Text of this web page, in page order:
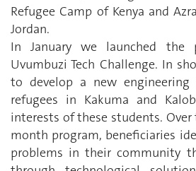
Refugee Camp of Kenya and
Jordan.
In January we launched the
Uvumbuzi Tech Challenge. In
to develop a new
refugees in Kakuma and
interests of these students.
month program, beneficiaries
problems in their community